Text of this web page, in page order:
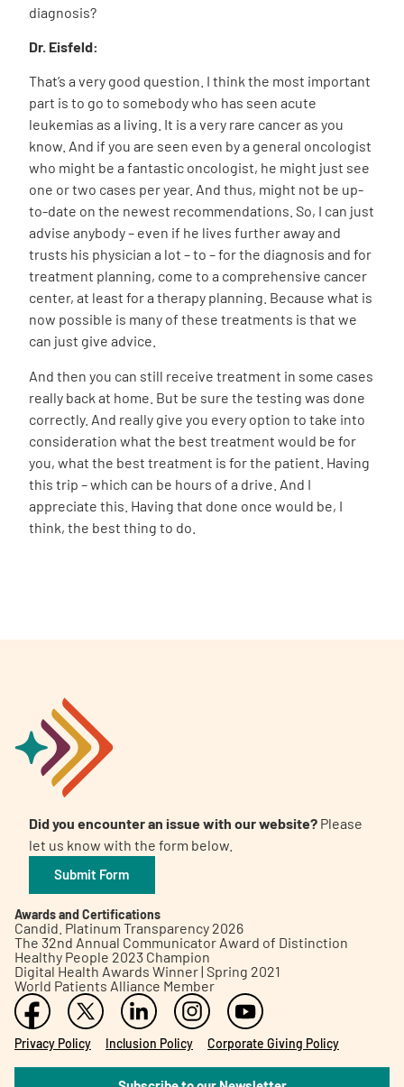
diagnosis?
Dr. Eisfeld:
That’s a very good question. I think the most important
part is to go to somebody who has seen acute
leukemias as a living. It is a very rare cancer as you
know. And if you are seen even by a general oncologist
who might be a fantastic oncologist, he might just see
one or two cases per year. And thus, might not be up-
to-date on the newest recommendations. So, I can just
advise anybody – even if he lives further away and
trusts his physician a lot – to – for the diagnosis and for
treatment planning, come to a comprehensive cancer
center, at least for a therapy planning. Because what is
now possible is many of these treatments is that we
can just give advice.
And then you can still receive treatment in some cases
really back at home. But be sure the testing was done
correctly. And really give you every option to take into
consideration what the best treatment would be for
you, what the best treatment is for the patient. Having
this trip – which can be hours of a drive. And I
appreciate this. Having that done once would be, I
think, the best thing to do.
Did you encounter an issue with our website? Please
let us know with the form below.
Submit Form
Awards and Certifications
Candid. Platinum Transparency 2026
The 32nd Annual Communicator Award of Distinction
Healthy People 2023 Champion
Digital Health Awards Winner | Spring 2021
World Patients Alliance Member
Privacy Policy Inclusion Policy Corporate Giving Policy